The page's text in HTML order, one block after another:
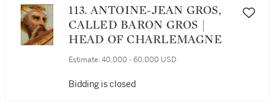
113. ANTOINE-JEAN GROS,
CALLED BARON GROS |
HEAD OF CHARLEMAGNE
Estimate: 40,000 - 60,000 USD
Bidding is closed